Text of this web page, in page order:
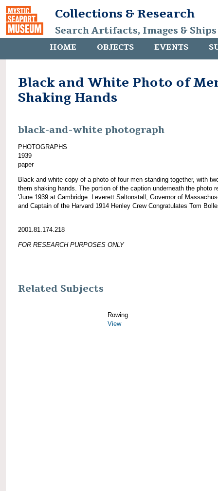
Collections & Research
Search Artifacts, Images &
HOME OBJECTS EVENTS
Black and White Photo of
Shaking Hands
black-and-white photograph
PHOTOGRAPHS
1939
paper
Black and white copy of a photo of four men standing together, with
them shaking hands. The portion of the caption underneath the photo
'June 1939 at Cambridge. Leverett Saltonstall, Governor of
and Captain of the Harvard 1914 Henley Crew Congratulates Tom
2001.81.174.218
FOR RESEARCH PURPOSES ONLY
Related Subjects
Rowing
View